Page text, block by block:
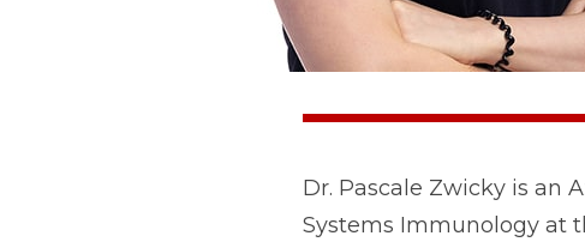
Dr. Pascale Zwicky is an
Systems Immunology at